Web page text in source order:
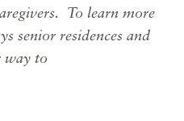
To learn more
senior residences and
way to